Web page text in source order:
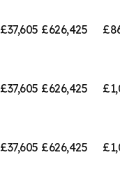
£37,605 £626,425
£37,605 £626,425
£37,605 £626,425